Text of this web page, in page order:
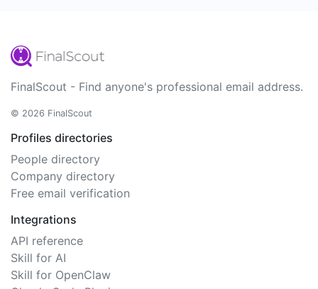
FinalScout - Find anyone's professional email address.
© 2026 FinalScout
Profiles directories
People directory
Company directory
Free email verification
Integrations
API reference
Skill for AI
Skill for OpenClaw